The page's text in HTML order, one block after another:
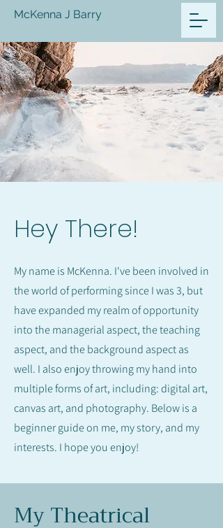
McKenna J Barry
Hey There!
My name is McKenna. I've been involved in
the world of performing since I was 3, but
have expanded my realm of opportunity
into the managerial aspect, the teaching
aspect, and the background aspect as
well. I also enjoy throwing my hand into
multiple forms of art, including: digital art,
canvas art, and photography. Below is a
beginner guide on me, my story, and my
interests. I hope you enjoy!
My Theatrical